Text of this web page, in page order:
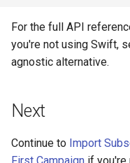
For the full API
you're not using Swift,
agnostic alternative.
Next
Continue to Import